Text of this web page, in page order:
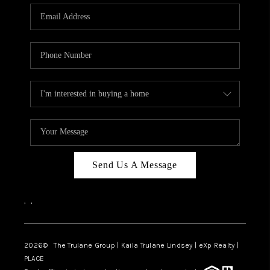
3141 BRAYLAND
AVENUE
GROUP LISTINGS
CAREERS
CONNECT
LIVING IN
Send Us A Message
, ,
2026© The Trulane Group | Kaila Trulane Lindsey | eXp Realty |
PLACE